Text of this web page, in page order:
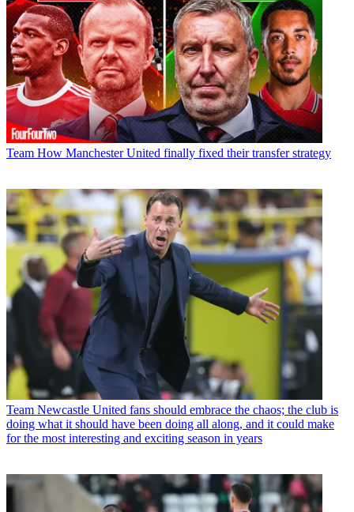
Team How Manchester United finally fixed their transfer strategy
Team Newcastle United fans should embrace the chaos; the club is
doing what it should have been doing all along, and it could make
for the most interesting and exciting season in years